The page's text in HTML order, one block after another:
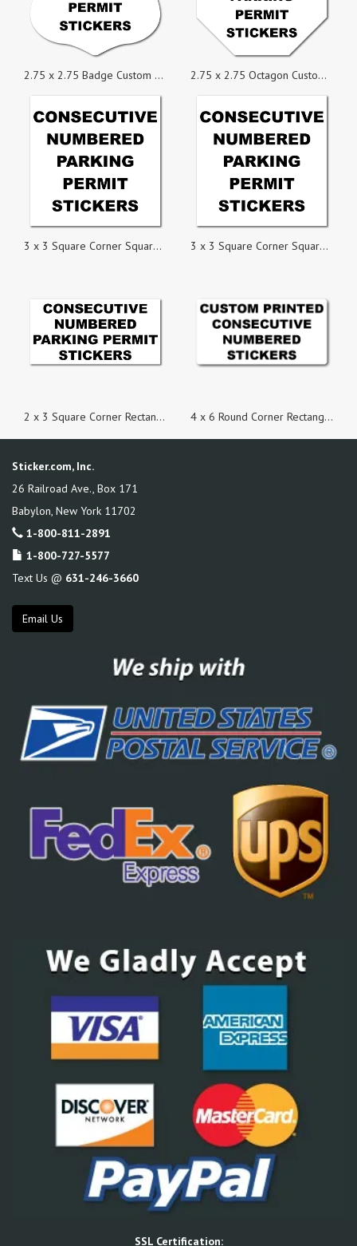
2.75 x 2.75 Badge Custom Printed Inside Parking Permit Numbered Static Cling Stickers 2.75 x 2.75 Octagon Custom Printed Inside Parking Permit Numbered Static Cling Stickers
3 x 3 Square Corner Square Custom Printed Parking Permit Numbered Stickers 3 x 3 Square Corner Square Custom Printed Inside Parking Permit Numbered Static Cling Stickers
2 x 3 Square Corner Rectangle Custom Printed Inside Parking Permit Numbered Static Cling Stickers 4 x 6 Round Corner Rectangle Custom Consecutive Numbered Stickers
Sticker.com, Inc.
26 Railroad Ave., Box 171
Babylon, New York 11702
1-800-811-2891
1-800-727-5577
Text Us @ 631-246-3660
Email Us
SSL Certification: